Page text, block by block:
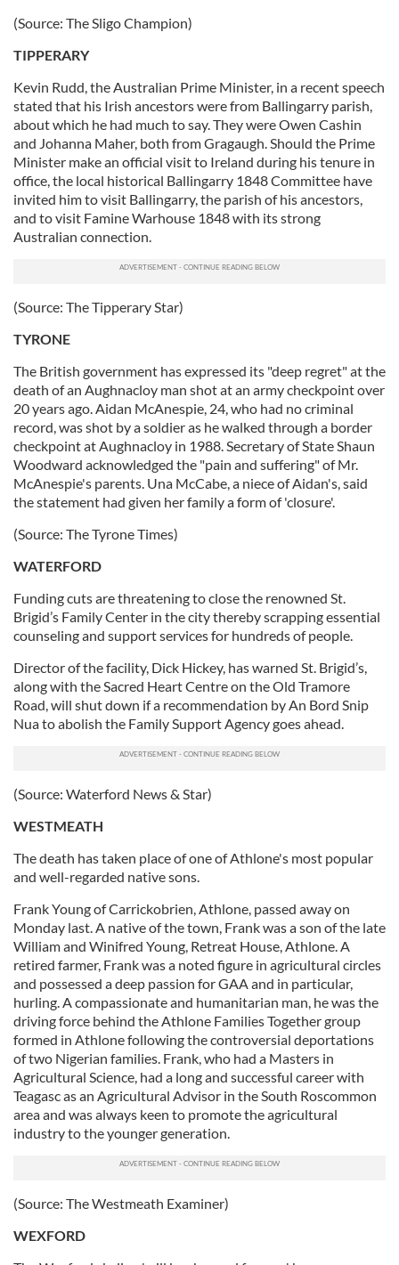
(Source: The Sligo Champion)
TIPPERARY
Kevin Rudd, the Australian Prime Minister, in a recent speech
stated that his Irish ancestors were from Ballingarry parish,
about which he had much to say. They were Owen Cashin
and Johanna Maher, both from Gragaugh. Should the Prime
Minister make an official visit to Ireland during his tenure in
office, the local historical Ballingarry 1848 Committee have
invited him to visit Ballingarry, the parish of his ancestors,
and to visit Famine Warhouse 1848 with its strong
Australian connection.
(Source: The Tipperary Star)
TYRONE
The British government has expressed its "deep regret" at the
death of an Aughnacloy man shot at an army checkpoint over
20 years ago. Aidan McAnespie, 24, who had no criminal
record, was shot by a soldier as he walked through a border
checkpoint at Aughnacloy in 1988. Secretary of State Shaun
Woodward acknowledged the "pain and suffering" of Mr.
McAnespie's parents. Una McCabe, a niece of Aidan's, said
the statement had given her family a form of 'closure'.
(Source: The Tyrone Times)
WATERFORD
Funding cuts are threatening to close the renowned St.
Brigid’s Family Center in the city thereby scrapping essential
counseling and support services for hundreds of people.
Director of the facility, Dick Hickey, has warned St. Brigid’s,
along with the Sacred Heart Centre on the Old Tramore
Road, will shut down if a recommendation by An Bord Snip
Nua to abolish the Family Support Agency goes ahead.
(Source: Waterford News & Star)
WESTMEATH
The death has taken place of one of Athlone's most popular
and well-regarded native sons.
Frank Young of Carrickobrien, Athlone, passed away on
Monday last. A native of the town, Frank was a son of the late
William and Winifred Young, Retreat House, Athlone. A
retired farmer, Frank was a noted figure in agricultural circles
and possessed a deep passion for GAA and in particular,
hurling. A compassionate and humanitarian man, he was the
driving force behind the Athlone Families Together group
formed in Athlone following the controversial deportations
of two Nigerian families. Frank, who had a Masters in
Agricultural Science, had a long and successful career with
Teagasc as an Agricultural Advisor in the South Roscommon
area and was always keen to promote the agricultural
industry to the younger generation.
(Source: The Westmeath Examiner)
WEXFORD